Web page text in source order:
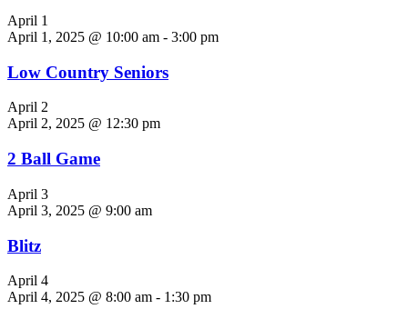
April 1
April 1, 2025 @ 10:00 am - 3:00 pm
Low Country Seniors
April 2
April 2, 2025 @ 12:30 pm
2 Ball Game
April 3
April 3, 2025 @ 9:00 am
Blitz
April 4
April 4, 2025 @ 8:00 am - 1:30 pm